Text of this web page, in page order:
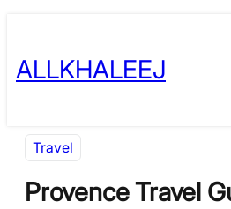
content
ALLKHALEEJ
Travel
Provence Travel